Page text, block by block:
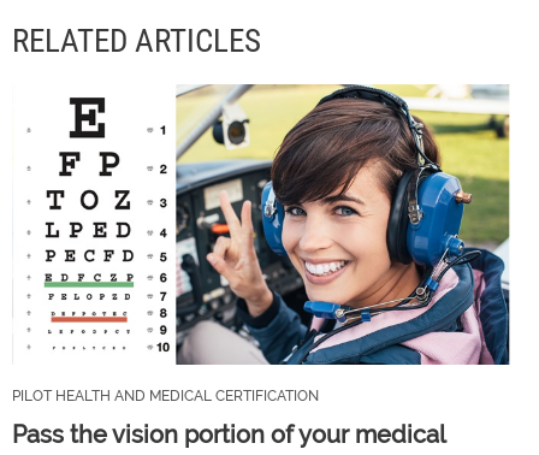
RELATED ARTICLES
PILOT HEALTH AND MEDICAL CERTIFICATION
Pass the vision portion of your medical